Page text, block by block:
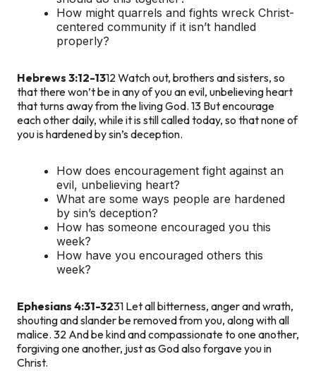
How might quarrels and fights wreck Christ-
centered community if it isn’t handled
properly?
Hebrews 3:12-1312 Watch out, brothers and sisters, so
that there won’t be in any of you an evil, unbelieving heart
that turns away from the living God. 13 But encourage
each other daily, while it is still called today, so that none of
you is hardened by sin’s deception.
How does encouragement fight against an
evil, unbelieving heart?
What are some ways people are hardened
by sin’s deception?
How has someone encouraged you this
week?
How have you encouraged others this
week?
Ephesians 4:31-3231 Let all bitterness, anger and wrath,
shouting and slander be removed from you, along with all
malice. 32 And be kind and compassionate to one another,
forgiving one another, just as God also forgave you in
Christ.